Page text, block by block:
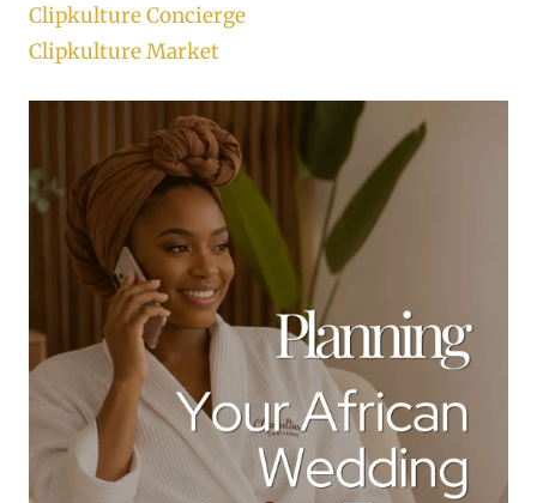
Clipkulture Concierge
Clipkulture Market